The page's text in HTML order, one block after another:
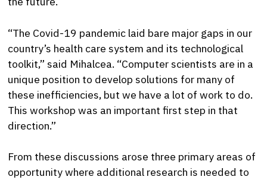
“The Covid-19 pandemic laid bare major gaps in our
country’s health care system and its technological
toolkit,” said Mihalcea. “Computer scientists are in a
unique position to develop solutions for many of
these inefficiencies, but we have a lot of work to do.
This workshop was an important first step in that
direction.”
From these discussions arose three primary areas of
opportunity where additional research is needed to